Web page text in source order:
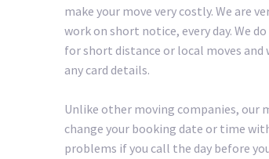
make your move very costly. We are
work on short notice, every day. We
for short distance or local moves and
any card details.
Unlike other moving companies, our
change your booking date or time
problems if you call the day before